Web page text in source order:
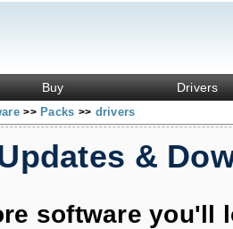
Buy Drivers
>> Packs >> drivers
&
software you'll